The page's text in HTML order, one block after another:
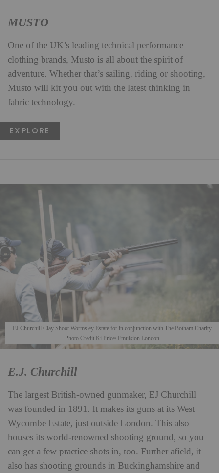
MUSTO
One of the UK’s leading technical performance
clothing brands, Musto is all about the spirit of
adventure. Whether that’s sailing, riding or shooting,
Musto will kit you out with the latest thinking in
fabric technology.
EXPLORE
EJ Churchill Clay Shoot Wormsley Estate for in conjunction with The Botham Charity
Photo Credit Ki Price/ Emulsion London
E.J. Churchill
The largest British-owned gunmaker, EJ Churchill
was founded in 1891. It makes its guns at its West
Wycombe Estate, just outside London. This also
houses its world-renowned shooting ground, so you
can get a few practice shots in, too. Further afield, it
also has shooting grounds in Buckinghamshire and